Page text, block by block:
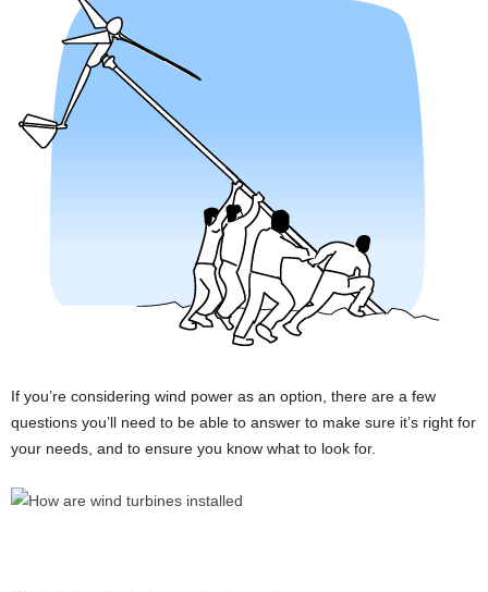
If you’re considering wind power as an option, there are a few
questions you’ll need to be able to answer to make sure it’s right for
your needs, and to ensure you know what to look for.